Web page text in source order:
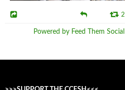
2
Powered by Feed Them Social